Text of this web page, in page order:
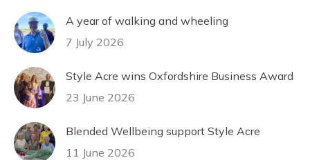
A year of walking and wheeling
7 July 2026
Style Acre wins Oxfordshire Business Award
23 June 2026
Blended Wellbeing support Style Acre
11 June 2026